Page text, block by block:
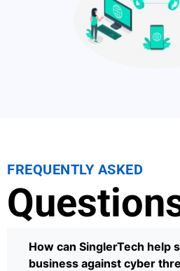
FREQUENTLY ASKED
How can SinglerTech help
business against cyber